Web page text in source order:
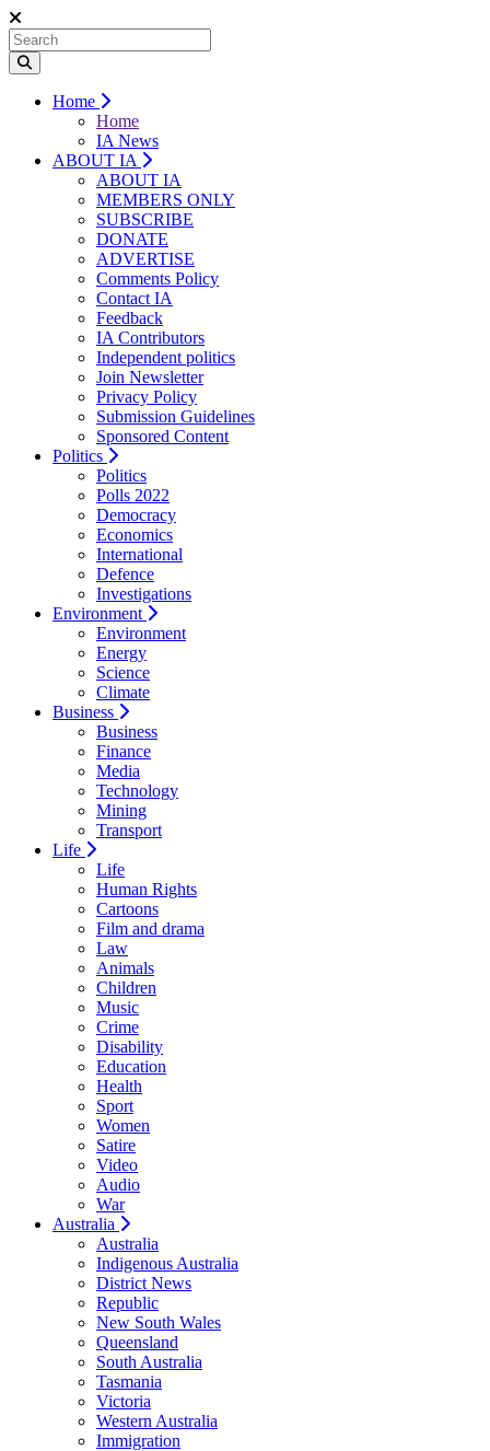
Home
Home
IA News
ABOUT IA
ABOUT IA
MEMBERS ONLY
SUBSCRIBE
DONATE
ADVERTISE
Comments Policy
Contact IA
Feedback
IA Contributors
Independent politics
Join Newsletter
Privacy Policy
Submission Guidelines
Sponsored Content
Politics
Politics
Polls 2022
Democracy
Economics
International
Defence
Investigations
Environment
Environment
Energy
Science
Climate
Business
Business
Finance
Media
Technology
Mining
Transport
Life
Life
Human Rights
Cartoons
Film and drama
Law
Animals
Children
Music
Crime
Disability
Education
Health
Sport
Women
Satire
Video
Audio
War
Australia
Australia
Indigenous Australia
District News
Republic
New South Wales
Queensland
South Australia
Tasmania
Victoria
Western Australia
Immigration